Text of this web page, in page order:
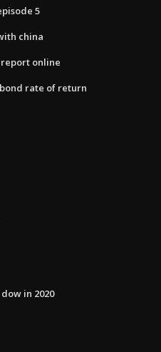
5
china
online
rate of return
in 2020